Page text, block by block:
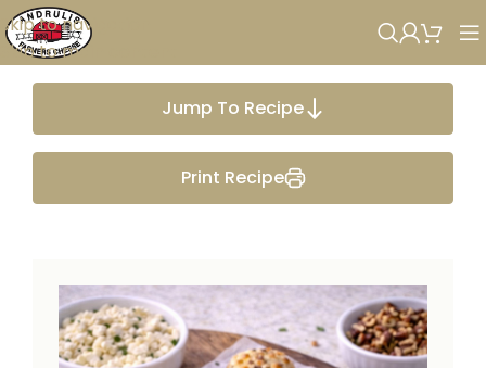
Skip to navigation
Skip to main content
Jump To Recipe
Print Recipe